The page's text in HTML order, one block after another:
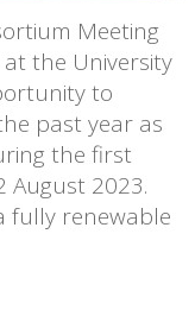
Meeting
the University
to
past year as
the first
August 2023.
fully renewable